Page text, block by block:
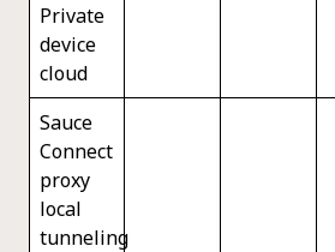
Private
device
cloud
Sauce
Connect
proxy
local
tunneling